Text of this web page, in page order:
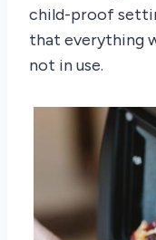
child-proof
that everything
not in use.